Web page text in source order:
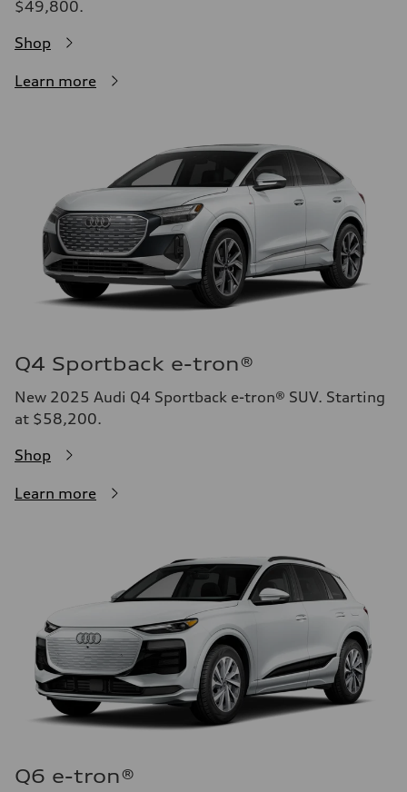
$49,800.
Shop
Learn more
Q4 Sportback e-tron®
New 2025 Audi Q4 Sportback e-tron® SUV. Starting
at $58,200.
Shop
Learn more
Q6 e-tron®